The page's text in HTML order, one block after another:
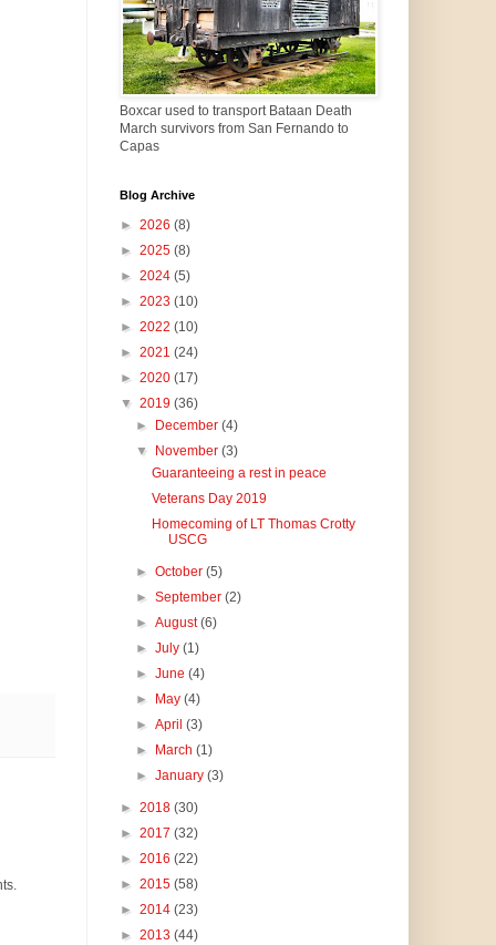
Boxcar used to transport Bataan Death
March survivors from San Fernando to
Capas
Blog Archive
► 2026 (8)
► 2025 (8)
► 2024 (5)
► 2023 (10)
► 2022 (10)
► 2021 (24)
► 2020 (17)
▼ 2019 (36)
►
December (4)
▼
November (3)
Guaranteeing a rest in peace
Veterans Day 2019
Homecoming of LT Thomas Crotty
USCG
► October (5)
► September (2)
► August(6)
► July (1)
► June (4)
►
May (4)
► April (3)
►
March (1)
► January (3)
► 2018 (30)
► 2017 (32)
► 2016 (22)
► 2015 (58)
► 2014 (23)
► 2013 (44)